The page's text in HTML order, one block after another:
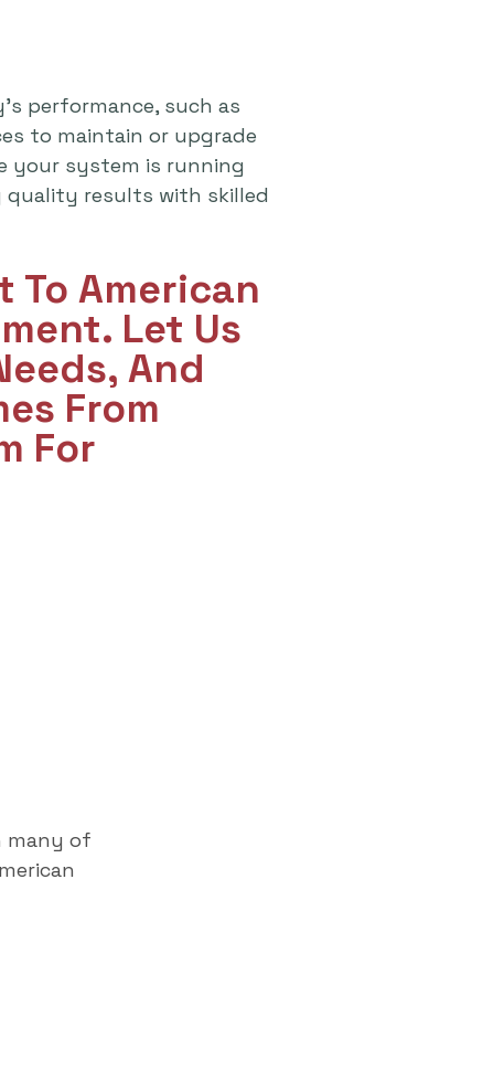
performance, such as
to maintain or upgrade
your system is running
quality results with skilled
To American
Let Us
And
From
For
many of